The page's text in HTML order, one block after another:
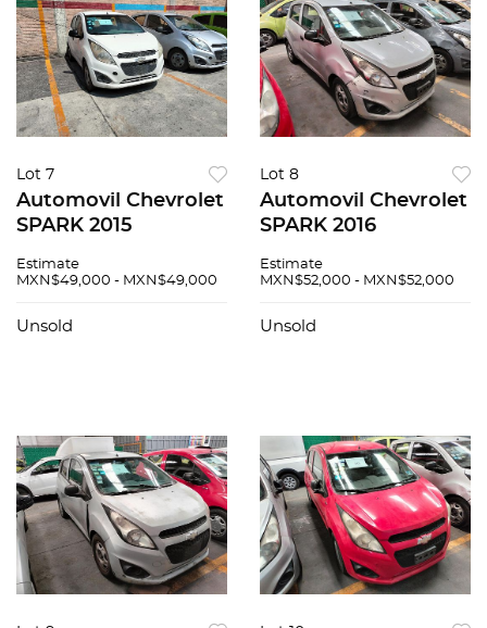
Lot 7
Automovil Chevrolet
SPARK 2015
Estimate
MXN$49,000 - MXN$49,000
Unsold
Lot 8
Automovil Chevrolet
SPARK 2016
Estimate
MXN$52,000 - MXN$52,000
Unsold